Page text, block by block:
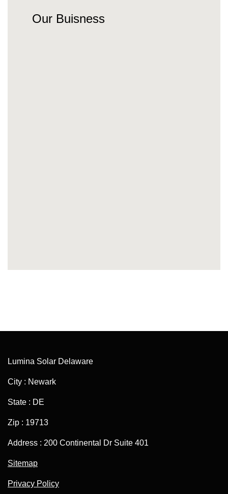
Our Buisness
Lumina Solar Delaware
City : Newark
State : DE
Zip : 19713
Address : 200 Continental Dr Suite 401
Sitemap
Privacy Policy